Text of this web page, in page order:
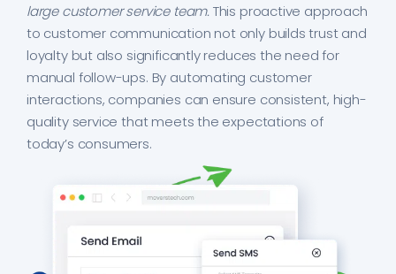
large customer service team.This proactive approach
to customer communication not only builds trust and
loyalty but also significantly reduces the need for
manual follow-ups. By automating customer
interactions, companies can ensure consistent, high-
quality service that meets the expectations of
today’s consumers.